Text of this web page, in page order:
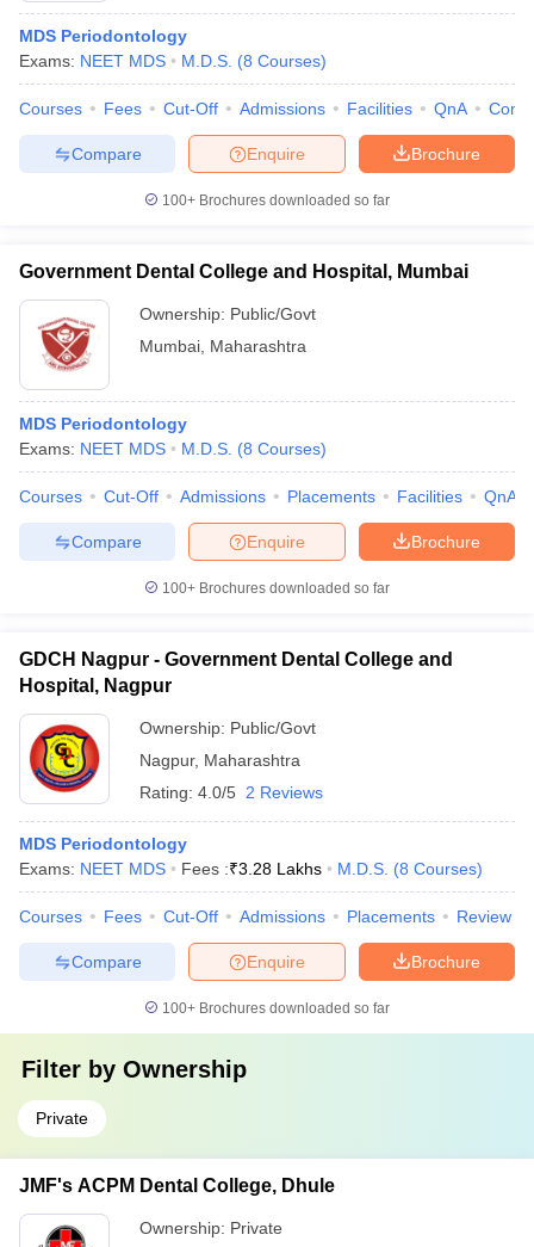
MDS Periodontology
Exams: NEET MDS M.D.S. (8 Courses)
Courses Fees Cut-Off Admissions Facilities QnA
Brochure
Enquire
Compare
100+ Brochures downloaded so far
Government Dental College and Hospital, Mumbai
Ownership: Public/Govt
Mumbai Maharashtra
MDS Periodontology
Exams: NEET MDS M.D.S. (8 Courses)
Courses Cut-Off Admissions Placements Facilities QnA
Brochure
Enquire
Compare
100+ Brochures downloaded so far
GDCH Nagpur - Government Dental College and
Hospital, Nagpur
Ownership: Public/Govt
Nagpur, Maharashtra
Rating: 4.0/5 2 Reviews
MDS Periodontology
Exams: NEET MDS Fees :₹3.28 Lakhs M.D.S. (8 Courses)
Courses Fees Cut-Off Admissions Placements Review
Brochure
Enquire
Compare
100+ Brochures downloaded so far
Filter by Ownership
Private
JMF's ACPM Dental College, Dhule
Ownership: Private